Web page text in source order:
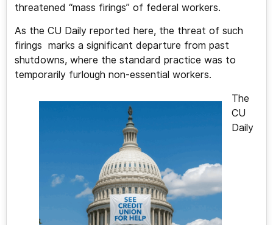
threatened “mass firings” of federal workers.
As the CU Daily reported here, the threat of such
firings marks a significant departure from past
shutdowns, where the standard practice was to
temporarily furlough non-essential workers.
The
CU
Daily